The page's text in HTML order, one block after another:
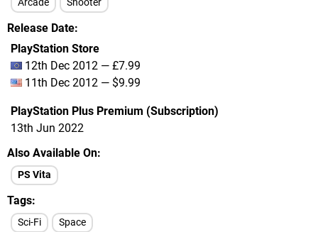
Arcade Shooter
Release Date
PlayStation Store
12th Dec 2012 — £7.99
11th Dec 2012 — $9.99
PlayStation Plus Premium (Subscription)
13th Jun 2022
Also Available On
PS Vita
Tags
Sci-Fi Space